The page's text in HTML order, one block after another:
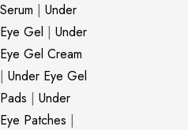
Serum | Under
Eye Gel | Under
Eye Gel Cream
| Under Eye Gel
Pads | Under
Eye Patches |